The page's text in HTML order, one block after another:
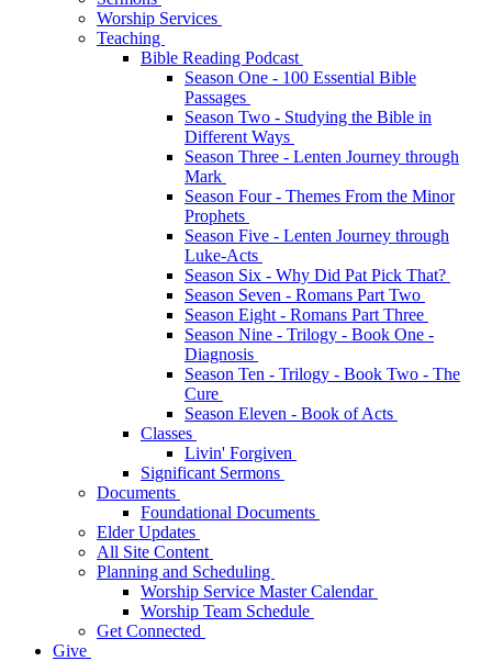
Worship Services
Teaching
Bible Reading Podcast
Season One - 100 Essential Bible
Passages
Season Two - Studying the Bible in
Different Ways
Season Three - Lenten Journey through
Mark
Season Four - Themes From the Minor
Prophets
Season Five - Lenten Journey through
Luke-Acts
Season Six - Why Did Pat Pick That?
Season Seven - Romans Part Two
Season Eight - Romans Part Three
Season Nine - Trilogy - Book One -
Diagnosis
Season Ten - Trilogy - Book Two - The
Cure
Season Eleven - Book of Acts
Classes
Livin' Forgiven
Significant Sermons
Documents
Foundational Documents
Elder Updates
All Site Content
Planning and Scheduling
Worship Service Master Calendar
Worship Team Schedule
Get Connected
Give